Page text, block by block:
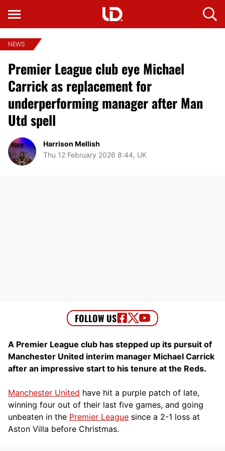
NEWS
Premier League club eye Michael
Carrick as replacement for
underperforming manager after Man
Utd spell
Harrison Mellish
Thu 12 February 2026 8:44, UK
A Premier League club has stepped up its pursuit of
Manchester United interim manager Michael Carrick
after an impressive start to his tenure at the Reds.
Manchester United have hit a purple patch of late,
winning four out of their last five games, and going
unbeaten in the Premier League since a 2-1 loss at
Aston Villa before Christmas.